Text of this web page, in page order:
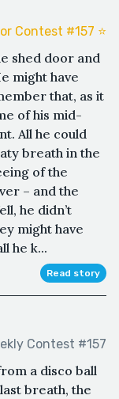
Contest #157 ⭐️
shed door and
might have
that, as it
of his mid-
All he could
breath in the
of the
– and the
he didn’t
might have
he k...
Read story
Contest #157
a disco ball
breath, the